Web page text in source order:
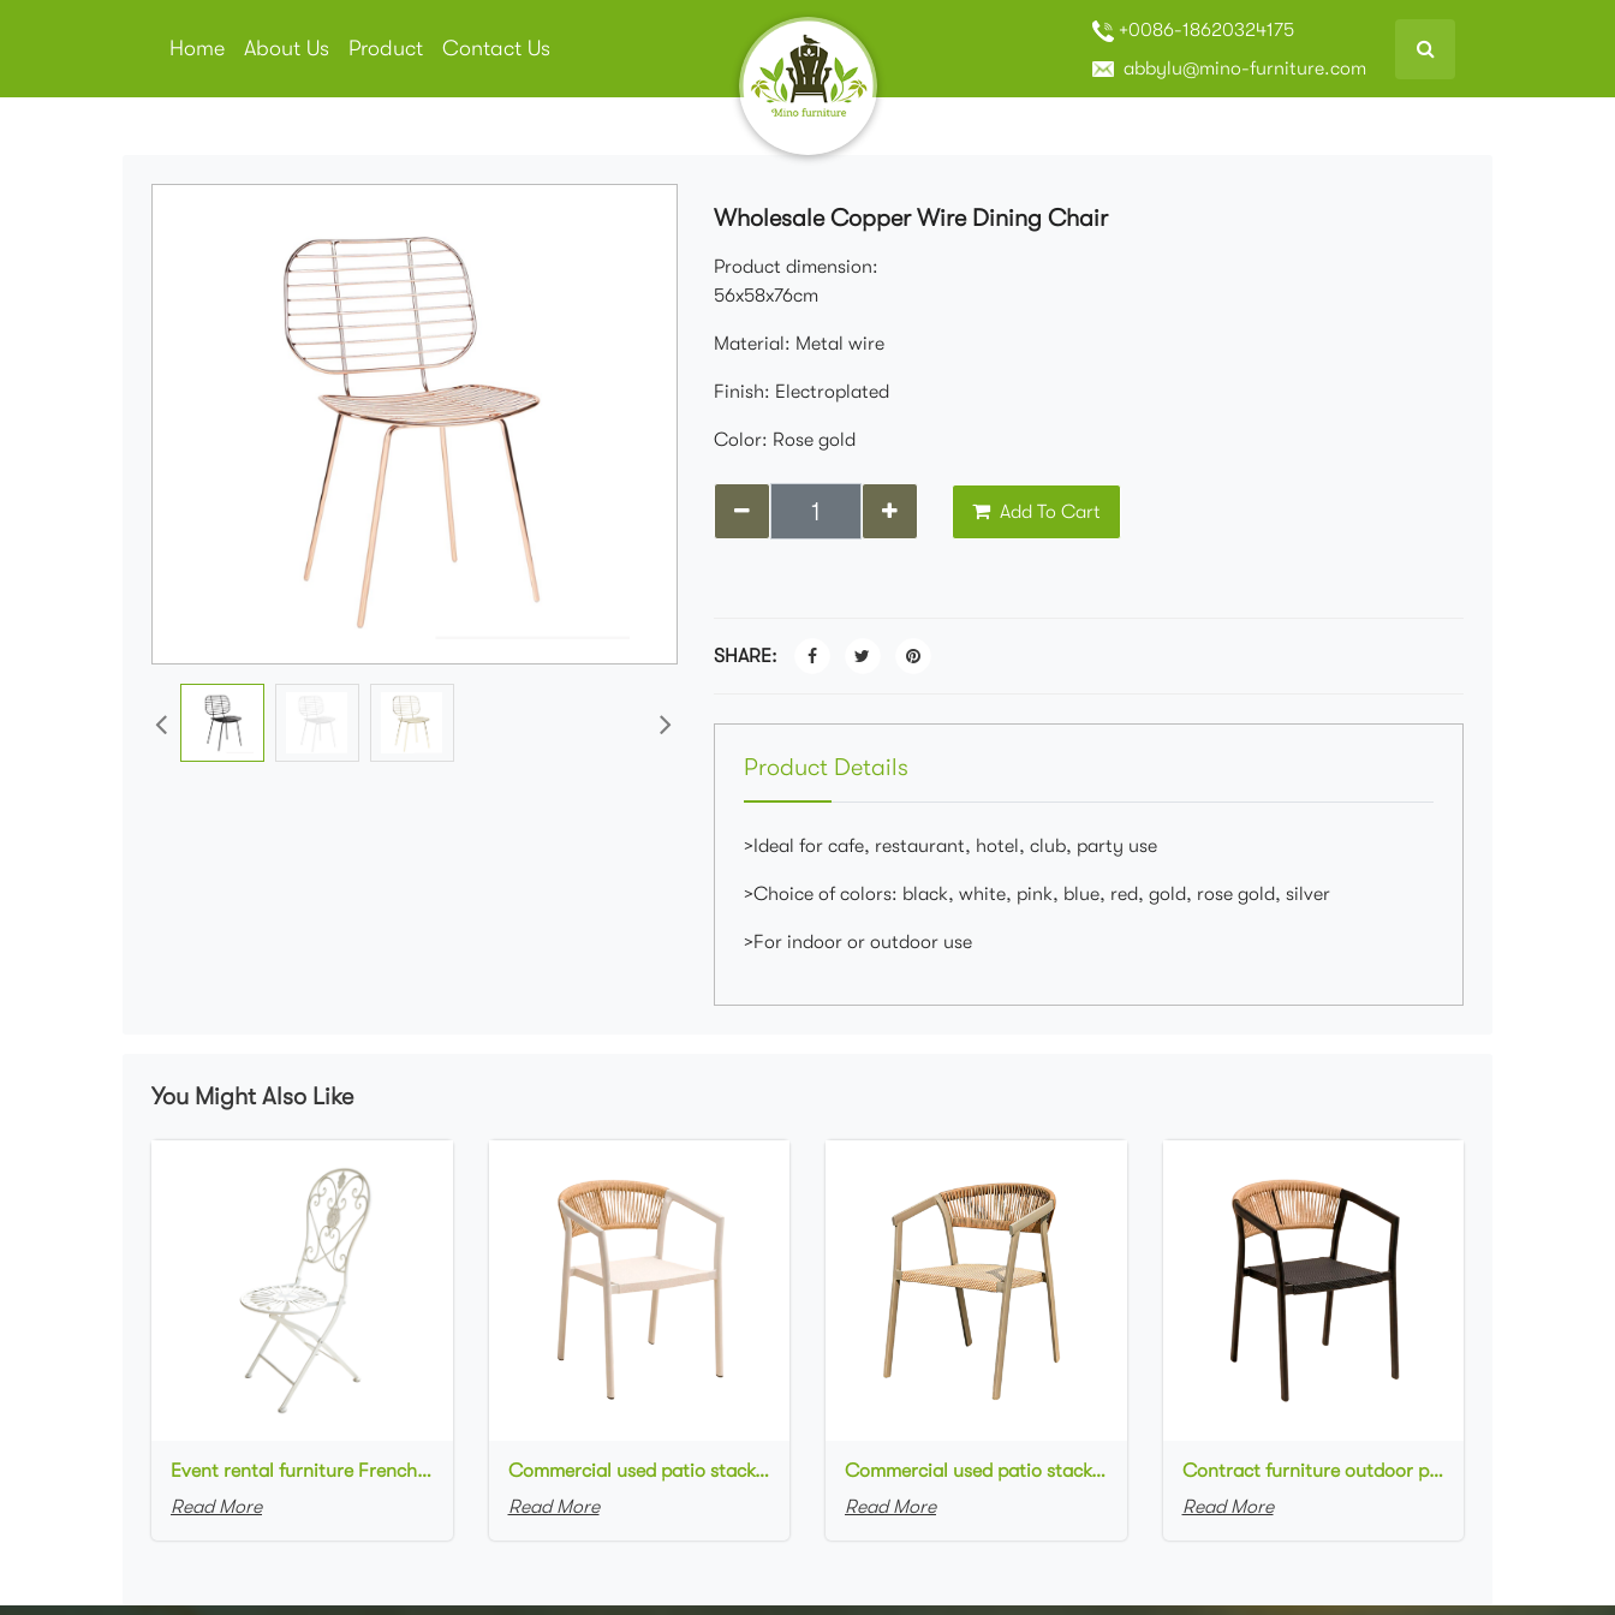
Home About Us Product Contact Us
+0086-18620324175
abbylu@mino-furniture.com
Wholesale Copper Wire Dining Chair
Product dimension:
56x58x76cm
Material: Metal wire
Finish: Electroplated
Color: Rose gold
Add To Cart
SHARE:
Product Details
>Ideal for cafe, restaurant, hotel, club, party use
>Choice of colors: black, white, pink, blue, red, gold, rose gold, silver
>For indoor or outdoor use
You Might Also Like
Event rental furniture French style Old Retro Rustic Outdoor Chair Garden Cafe chair Wedding Banquet Iron Folding Chair
Read More
Commercial used patio stackable cafe chair white aluminum frame rope woven with textilene seat restaurant chair
Read More
Commercial used patio stackable cafe chair aluminum frame rope woven with textilene seat dining chair
Read More
Contract furniture outdoor patio stackable cafe chair black aluminum frame rope woven with textilene seat dining chair
Read More